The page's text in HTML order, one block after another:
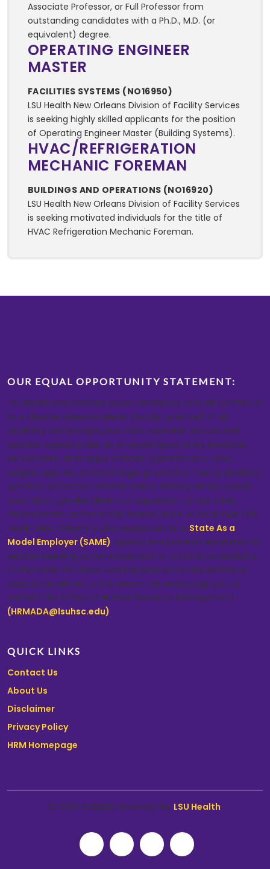
Associate Professor, or Full Professor from
outstanding candidates with a Ph.D., M.D. (or
equivalent) degree.
OPERATING ENGINEER
MASTER
FACILITIES SYSTEMS (NO16950)
LSU Health New Orleans Division of Facility Services
is seeking highly skilled applicants for the position
of Operating Engineer Master (Building Systems).
HVAC/REFRIGERATION
MECHANIC FOREMAN
BUILDINGS AND OPERATIONS (NO16920)
LSU Health New Orleans Division of Facility Services
is seeking motivated individuals for the title of
HVAC Refrigeration Mechanic Foreman.
OUR EQUAL OPPORTUNITY STATEMENT:
LSU Health New Orleans seeks candidates who will contribute
to a climate where students, faculty, and staff of all
identities and backgrounds have equitable access and
success opportunities. As an equal opportunity employer,
we welcome all to apply without regard to race, color,
religion, age, sex, national origin, physical or mental disability,
genetics, protected veteran status, military status, sexual
orientation, gender identity or expression, or any other
characteristic protected by federal, state, or local laws. LSU
Health New Orleans is also designated as a State As a
Model Employer (SAME) agency and provides assistance to
persons needing accommodations or with the accessibility
of materials. For those seeking such accommodations or
assistance related to this search, we encourage you to
contact the Office of Human Resource Management
(HRMADA@lsuhsc.edu).
QUICK LINKS
Contact Us
About Us
Disclaimer
Privacy Policy
HRM Homepage
© 2026 All Rights Reserved by LSU Health.